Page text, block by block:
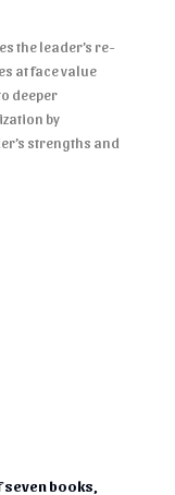
the leader’s re-
at face value
deeper
by
strengths and
books,